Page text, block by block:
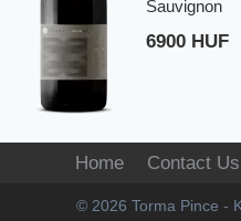
Sauvignon
6900 HUF
Home Contact Us
© 2026 Torma Pince -